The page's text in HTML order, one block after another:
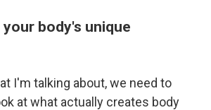
body's unique
I'm talking about, we need to
at what actually creates body